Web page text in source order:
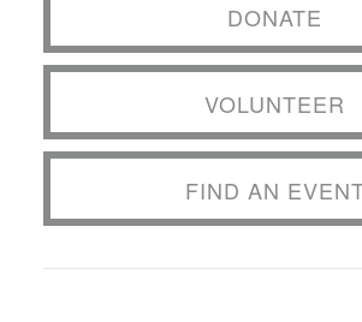
DONATE
VOLUNTEER
FIND AN